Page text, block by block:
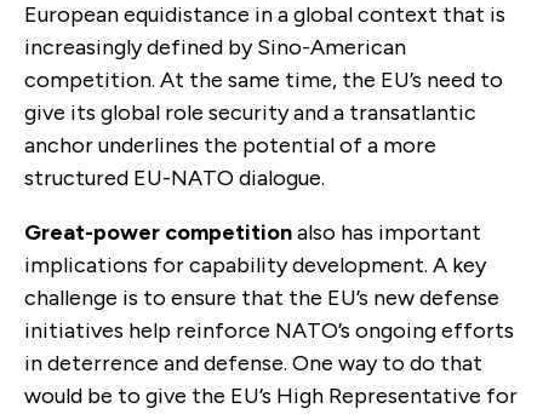
European equidistance in a global context that is
increasingly defined by Sino-American
competition. At the same time, the EU’s need to
give its global role security and a transatlantic
anchor underlines the potential of a more
structured EU-NATO dialogue.
Great-power competitionalso has important
implications for capability development. A key
challenge is to ensure that the EU’s new defense
initiatives help reinforce NATO’s ongoing efforts
in deterrence and defense. One way to do that
would be to give the EU’s High Representative for